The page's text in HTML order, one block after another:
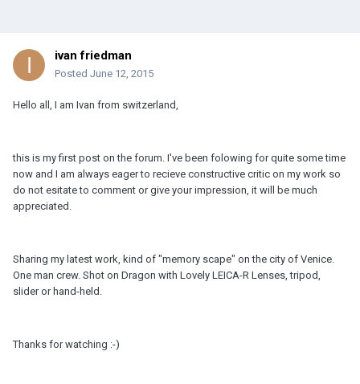
ivan friedman
Posted June 12, 2015
Hello all, I am Ivan from switzerland,
this is my first post on the forum. I've been folowing for quite some time
now and I am always eager to recieve constructive critic on my work so
do not esitate to comment or give your impression, it will be much
appreciated.
Sharing my latest work, kind of "memory scape" on the city of Venice.
One man crew. Shot on Dragon with Lovely LEICA-R Lenses, tripod,
slider or hand-held.
Thanks for watching :-)